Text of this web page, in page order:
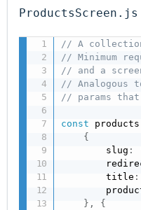
ProductsScreen.js
// A
// Minimum
// and a
// Analogous
// params
const
{
        slug
:
        title
:
} ,
{